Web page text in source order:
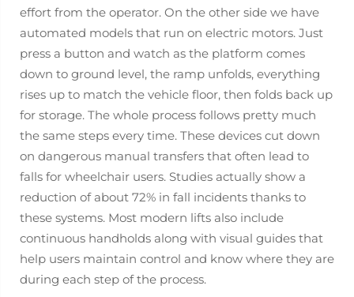
effort from the operator. On the other side we have
automated models that run on electric motors. Just
press a button and watch as the platform comes
down to ground level, the ramp unfolds, everything
rises up to match the vehicle floor, then folds back up
for storage. The whole process follows pretty much
the same steps every time. These devices cut down
on dangerous manual transfers that often lead to
falls for wheelchair users. Studies actually show a
reduction of about 72% in fall incidents thanks to
these systems. Most modern lifts also include
continuous handholds along with visual guides that
help users maintain control and know where they are
during each step of the process.